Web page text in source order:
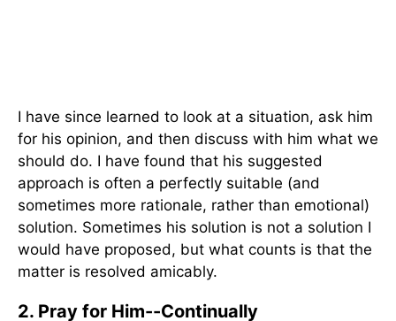
I have since learned to look at a situation, ask him
for his opinion, and then discuss with him what we
should do. I have found that his suggested
approach is often a perfectly suitable (and
sometimes more rationale, rather than emotional)
solution. Sometimes his solution is not a solution I
would have proposed, but what counts is that the
matter is resolved amicably.
2. Pray for Him--Continually